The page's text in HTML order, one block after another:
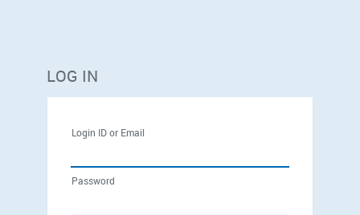
LOG IN
Login ID or Email
Password